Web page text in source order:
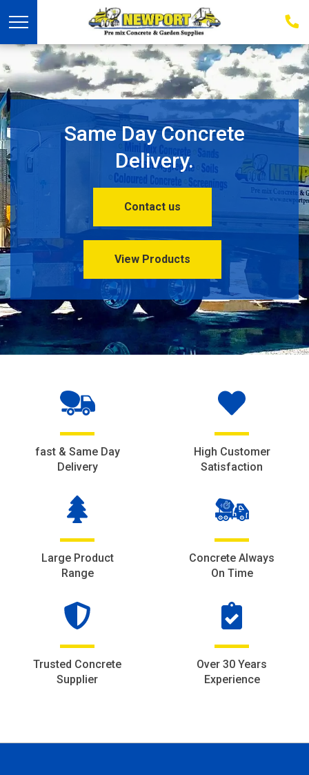
03
Same Day Concrete
Delivery.
Contact us
View Products
fast & Same Day
Delivery
High Customer
Satisfaction
Large Product
Range
Concrete Always
On Time
Trusted Concrete
Supplier
Over 30 Years
Experience